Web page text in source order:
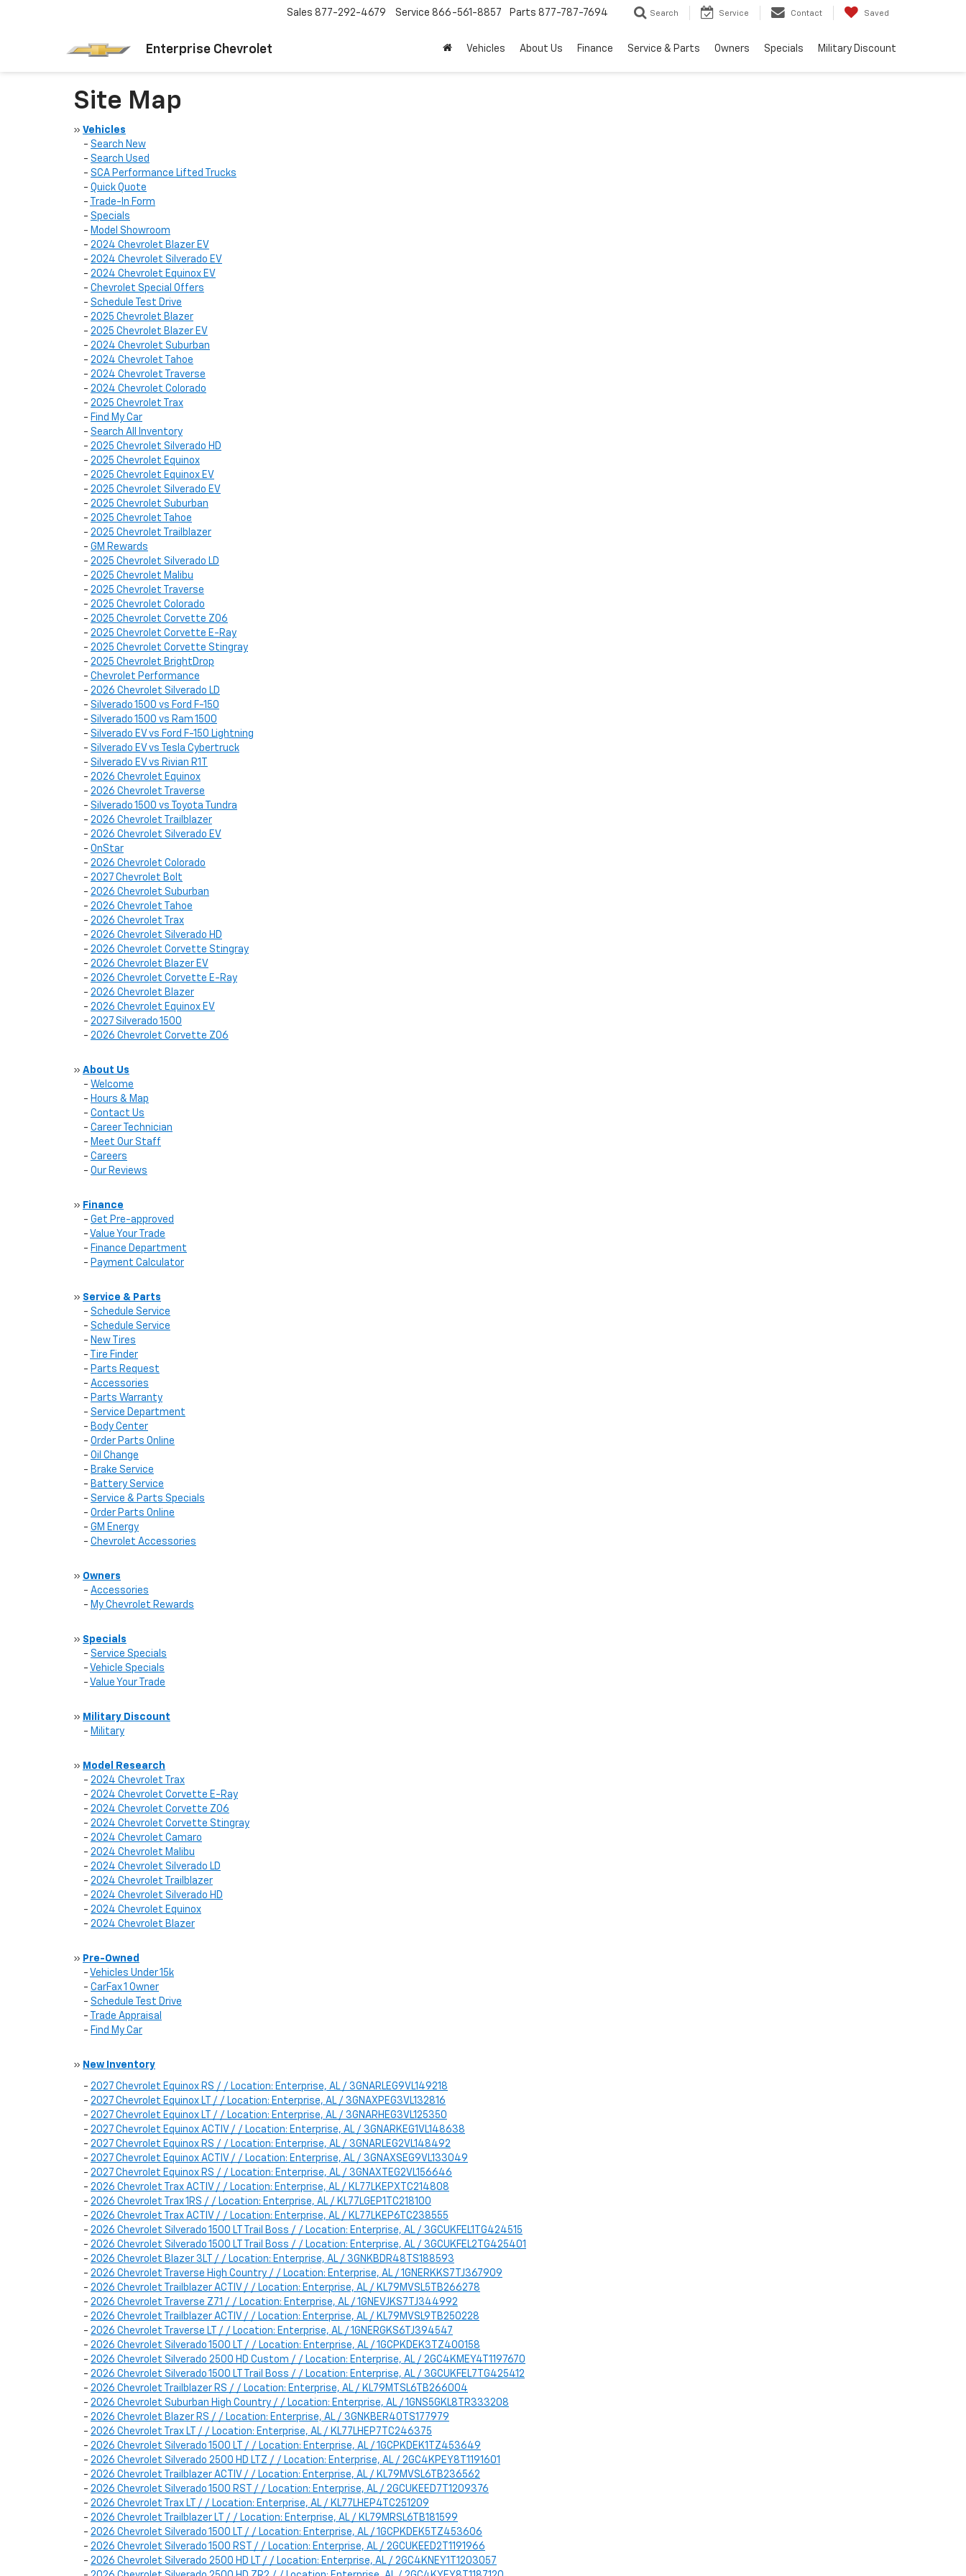
Enterprise Chevrolet
Sales 877-292-4679 Service 866-561-8857 Parts 877-787-7694 Search Service Contact Saved
Vehicles About Us Finance Service & Parts Owners Specials Military Discount
Site Map
» Vehicles
- Search New
- Search Used
- SCA Performance Lifted Trucks
- Quick Quote
-
Trade-In Form
- Specials
- Model Showroom
- 2024 Chevrolet Blazer EV
- 2024 Chevrolet Silverado EV
- 2024 Chevrolet Equinox EV
- Chevrolet Special Offers
- Schedule Test Drive
- 2025 Chevrolet Blazer
- 2025 Chevrolet Blazer EV
- 2024 Chevrolet Suburban
- 2024 Chevrolet Tahoe
- 2024 Chevrolet Traverse
- 2024 Chevrolet Colorado
- 2025 Chevrolet Trax
- Find My Car
- Search All Inventory
- 2025 Chevrolet Silverado HD
- 2025 Chevrolet Equinox
- 2025 Chevrolet Equinox EV
- 2025 Chevrolet Silverado EV
- 2025 Chevrolet Suburban
- 2025 Chevrolet Tahoe
- 2025 Chevrolet Trailblazer
- GM Rewards
- 2025 Chevrolet Silverado LD
- 2025 Chevrolet Malibu
- 2025 Chevrolet Traverse
- 2025 Chevrolet Colorado
- 2025 Chevrolet Corvette Z06
- 2025 Chevrolet Corvette E-Ray
- 2025 Chevrolet Corvette Stingray
- 2025 Chevrolet BrightDrop
- Chevrolet Performance
- 2026 Chevrolet Silverado LD
- Silverado 1500 vs Ford F-150
- Silverado 1500 vs Ram 1500
- Silverado EV vs Ford F-150 Lightning
- Silverado EV vs Tesla Cybertruck
- Silverado EV vs Rivian R1T
- 2026 Chevrolet Equinox
- 2026 Chevrolet Traverse
- Silverado 1500 vs Toyota Tundra
- 2026 Chevrolet Trailblazer
- 2026 Chevrolet Silverado EV
- OnStar
- 2026 Chevrolet Colorado
- 2027 Chevrolet Bolt
- 2026 Chevrolet Suburban
- 2026 Chevrolet Tahoe
- 2026 Chevrolet Trax
- 2026 Chevrolet Silverado HD
- 2026 Chevrolet Corvette Stingray
- 2026 Chevrolet Blazer EV
- 2026 Chevrolet Corvette E-Ray
- 2026 Chevrolet Blazer
- 2026 Chevrolet Equinox EV
- 2027 Silverado 1500
- 2026 Chevrolet Corvette Z06
» About Us
- Welcome
- Hours & Map
- Contact Us
- Career Technician
- Meet Our Staff
- Careers
- Our Reviews
» Finance
- Get Pre-approved
- Value Your Trade
- Finance Department
- Payment Calculator
» Service & Parts
- Schedule Service
- Schedule Service
- New Tires
-
Tire Finder
- Parts Request
- Accessories
- Parts Warranty
- Service Department
- Body Center
- Order Parts Online
- Oil Change
- Brake Service
- Battery Service
- Service & Parts Specials
- Order Parts Online
- GM Energy
- Chevrolet Accessories
» Owners
- Accessories
- My Chevrolet Rewards
» Specials
- Service Specials
- Vehicle Specials
- Value Your Trade
» Military Discount
- Military
» Model Research
- 2024 Chevrolet Trax
- 2024 Chevrolet Corvette E-Ray
- 2024 Chevrolet Corvette Z06
- 2024 Chevrolet Corvette Stingray
- 2024 Chevrolet Camaro
- 2024 Chevrolet Malibu
- 2024 Chevrolet Silverado LD
- 2024 Chevrolet Trailblazer
- 2024 Chevrolet Silverado HD
- 2024 Chevrolet Equinox
- 2024 Chevrolet Blazer
» Pre-Owned
- Vehicles Under 15k
- CarFax 1 Owner
- Schedule Test Drive
-
Trade Appraisal
- Find My Car
» New Inventory
- 2027 Chevrolet Equinox RS / / Location: Enterprise, AL / 3GNARLEG9VL149218
- 2027 Chevrolet Equinox LT / / Location: Enterprise, AL / 3GNAXPEG3VL132816
- 2027 Chevrolet Equinox LT / / Location: Enterprise, AL / 3GNARHEG3VL125350
- 2027 Chevrolet Equinox ACTIV / / Location: Enterprise, AL / 3GNARKEG1VL148638
- 2027 Chevrolet Equinox RS / / Location: Enterprise, AL / 3GNARLEG2VL148492
- 2027 Chevrolet Equinox ACTIV / / Location: Enterprise, AL / 3GNAXSEG9VL133049
- 2027 Chevrolet Equinox RS / / Location: Enterprise, AL / 3GNAXTEG2VL156646
- 2026 Chevrolet Trax ACTIV / / Location: Enterprise, AL / KL77LKEPXTC214808
- 2026 Chevrolet Trax 1RS / / Location: Enterprise, AL / KL77LGEP1TC218100
- 2026 Chevrolet Trax ACTIV / / Location: Enterprise, AL / KL77LKEP6TC238555
- 2026 Chevrolet Silverado 1500 LT Trail Boss / / Location: Enterprise, AL / 3GCUKFEL1TG424515
- 2026 Chevrolet Silverado 1500 LT Trail Boss / / Location: Enterprise, AL / 3GCUKFEL2TG425401
- 2026 Chevrolet Blazer 3LT / / Location: Enterprise, AL / 3GNKBDR48TS188593
- 2026 Chevrolet Traverse High Country / / Location: Enterprise, AL / 1GNERKKS7TJ367909
- 2026 Chevrolet Trailblazer ACTIV / / Location: Enterprise, AL / KL79MVSL5TB266278
- 2026 Chevrolet Traverse Z71 / / Location: Enterprise, AL / 1GNEVJKS7TJ344992
- 2026 Chevrolet Trailblazer ACTIV / / Location: Enterprise, AL / KL79MVSL9TB250228
- 2026 Chevrolet Traverse LT / / Location: Enterprise, AL / 1GNERGKS6TJ394547
- 2026 Chevrolet Silverado 1500 LT / / Location: Enterprise, AL / 1GCPKDEK3TZ400158
- 2026 Chevrolet Silverado 2500 HD Custom / / Location: Enterprise, AL / 2GC4KMEY4T1197670
- 2026 Chevrolet Silverado 1500 LT Trail Boss / / Location: Enterprise, AL / 3GCUKFEL7TG425412
- 2026 Chevrolet Trailblazer RS / / Location: Enterprise, AL / KL79MTSL6TB266004
- 2026 Chevrolet Suburban High Country / / Location: Enterprise, AL / 1GNS5GKL8TR333208
- 2026 Chevrolet Blazer RS / / Location: Enterprise, AL / 3GNKBER40TS177979
- 2026 Chevrolet Trax LT / / Location: Enterprise, AL / KL77LHEP7TC246375
- 2026 Chevrolet Silverado 1500 LT / / Location: Enterprise, AL / 1GCPKDEK1TZ453649
- 2026 Chevrolet Silverado 2500 HD LTZ / / Location: Enterprise, AL / 2GC4KPEY8T1191601
- 2026 Chevrolet Trailblazer ACTIV / / Location: Enterprise, AL / KL79MVSL6TB236562
- 2026 Chevrolet Silverado 1500 RST / / Location: Enterprise, AL / 2GCUKEED7T1209376
- 2026 Chevrolet Trax LT / / Location: Enterprise, AL / KL77LHEP4TC251209
- 2026 Chevrolet Trailblazer LT / / Location: Enterprise, AL / KL79MRSL6TB181599
- 2026 Chevrolet Silverado 1500 LT / / Location: Enterprise, AL / 1GCPKDEK5TZ453606
- 2026 Chevrolet Silverado 1500 RST / / Location: Enterprise, AL / 2GCUKEED2T1191966
- 2026 Chevrolet Silverado 2500 HD LT / / Location: Enterprise, AL / 2GC4KNEY1T1203057